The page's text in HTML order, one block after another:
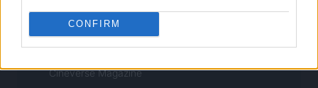
CONFIRM
ITALIA
Casa Magazine
Cineverse Magazine